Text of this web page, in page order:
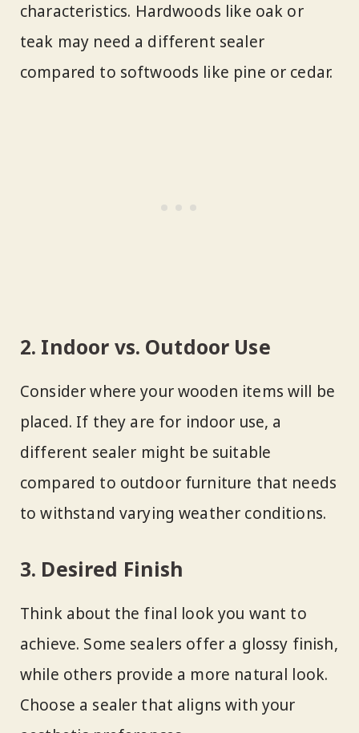
characteristics. Hardwoods like oak or
teak may need a different sealer
compared to softwoods like pine or cedar.
2. Indoor vs. Outdoor Use
Consider where your wooden items will be
placed. If they are for indoor use, a
different sealer might be suitable
compared to outdoor furniture that needs
to withstand varying weather conditions.
3. Desired Finish
Think about the final look you want to
achieve. Some sealers offer a glossy finish,
while others provide a more natural look.
Choose a sealer that aligns with your